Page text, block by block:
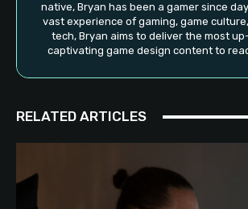
native, Bryan has been a gamer since
vast experience of gaming, game
tech, Bryan aims to deliver the most
captivating game design content to
RELATED ARTICLES